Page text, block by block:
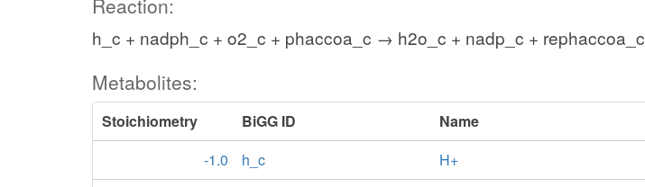
Reaction:
h_c + nadph_c + o2_c + phaccoa_c → h2o_c + nadp_c + rephaccoa_c
Metabolites:
Stoichiometry BiGG ID
Name
-1.0
h_c
H+